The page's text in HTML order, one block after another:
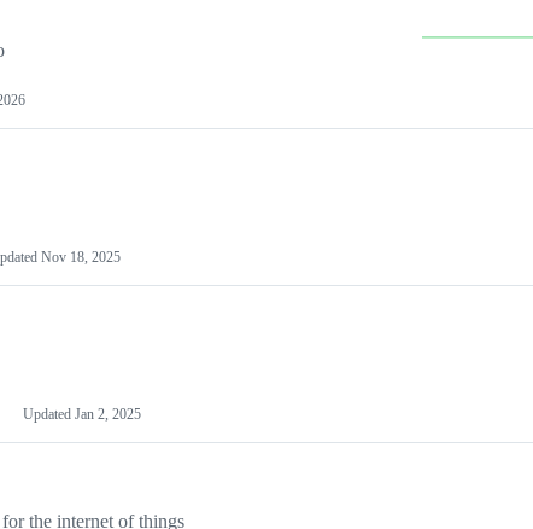
Nov 18, 2025
Updated Jan 2, 2025
the internet of things